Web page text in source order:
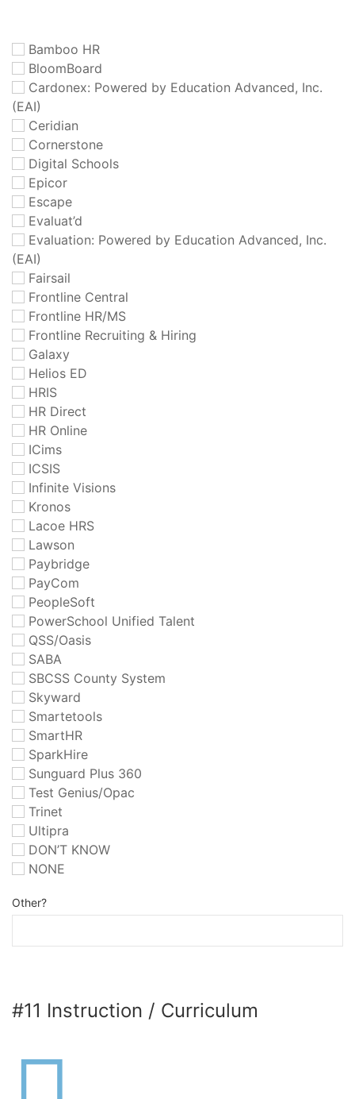
Bamboo HR
BloomBoard
Cardonex: Powered by Education Advanced, Inc.
(EAI)
Ceridian
Cornerstone
Digital Schools
Epicor
Escape
Evaluat’d
Evaluation: Powered by Education Advanced, Inc.
(EAI)
Fairsail
Frontline Central
Frontline HR/MS
Frontline Recruiting & Hiring
Galaxy
Helios ED
HRIS
HR Direct
HR Online
ICims
ICSIS
Infinite Visions
Kronos
Lacoe HRS
Lawson
Paybridge
PayCom
PeopleSoft
PowerSchool Unified Talent
QSS/Oasis
SABA
SBCSS County System
Skyward
Smartetools
SmartHR
SparkHire
Sunguard Plus 360
Test Genius/Opac
Trinet
Ultipra
DON’T KNOW
NONE
Other?
#11 Instruction / Curriculum